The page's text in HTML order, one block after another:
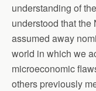
understanding of
understood that
assumed away
world in which we
microeconomic
others previously